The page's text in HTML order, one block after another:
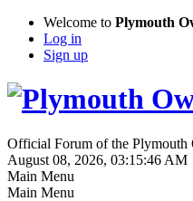
Welcome to Plymouth
Log in
Sign up
Official Forum of the Plymouth
August 08, 2026, 03:15:46 AM
Main Menu
Main Menu